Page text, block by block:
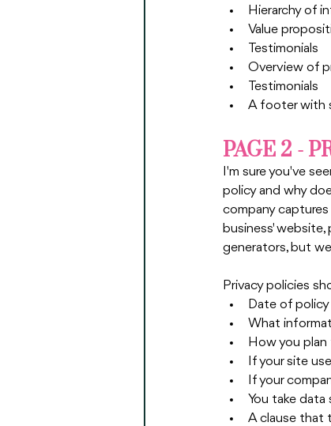
Hierarchy of
Value
Testimonials
Overview of
Testimonials
A footer with
PAGE 2 -
I'm sure you've
policy and why
company
business'
generators, but
Privacy policies
Date of policy
What
How you
If your site
If your
You take
A clause that